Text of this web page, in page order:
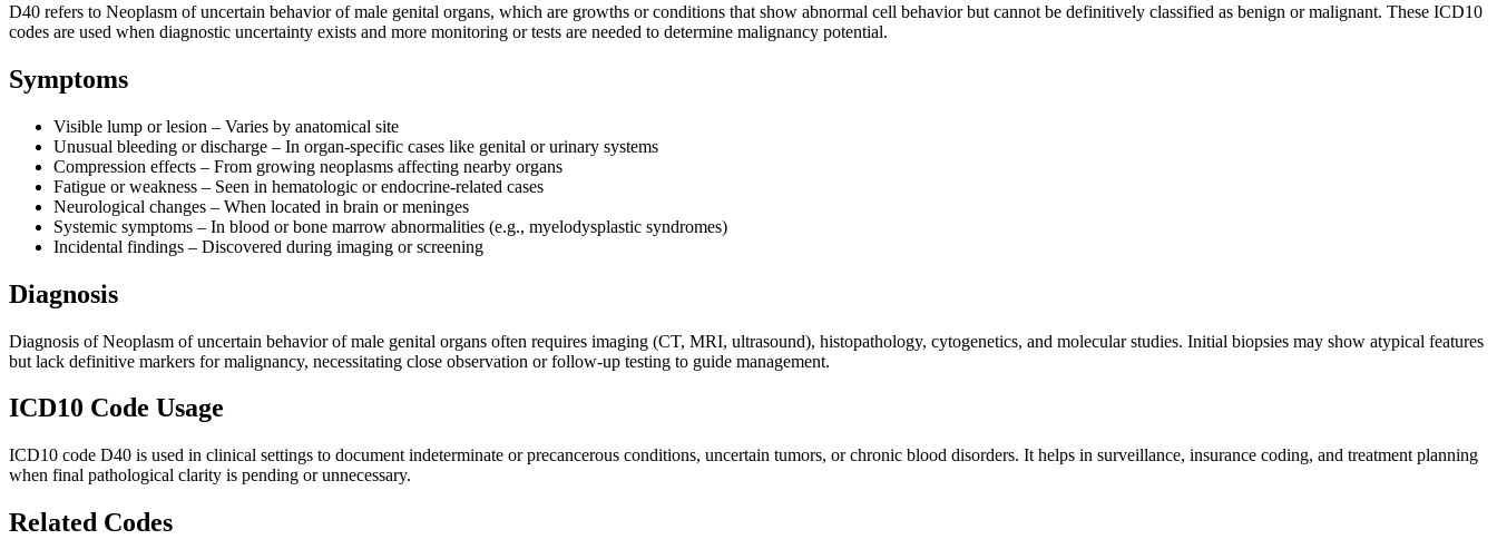
D40 refers to Neoplasm of uncertain behavior of male genital organs, which are growths or conditions that show abnormal cell behavior but cannot be definitively classified as benign or malignant. These ICD10
codes are used when diagnostic uncertainty exists and more monitoring or tests are needed to determine malignancy potential.
Symptoms
Visible lump or lesion – Varies by anatomical site
Unusual bleeding or discharge – In organ-specific cases like genital or urinary systems
Compression effects – From growing neoplasms affecting nearby organs
Fatigue or weakness – Seen in hematologic or endocrine-related cases
Neurological changes – When located in brain or meninges
Systemic symptoms – In blood or bone marrow abnormalities (e.g., myelodysplastic syndromes)
Incidental findings – Discovered during imaging or screening
Diagnosis
Diagnosis of Neoplasm of uncertain behavior of male genital organs often requires imaging (CT, MRI, ultrasound), histopathology, cytogenetics, and molecular studies. Initial biopsies may show atypical features
but lack definitive markers for malignancy, necessitating close observation or follow-up testing to guide management.
ICD10 Code Usage
ICD10 code D40 is used in clinical settings to document indeterminate or precancerous conditions, uncertain tumors, or chronic blood disorders. It helps in surveillance, insurance coding, and treatment planning
when final pathological clarity is pending or unnecessary.
Related Codes